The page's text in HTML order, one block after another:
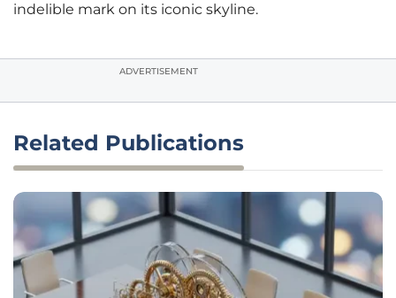
indelible mark on its iconic skyline.
ADVERTISEMENT
Related Publications